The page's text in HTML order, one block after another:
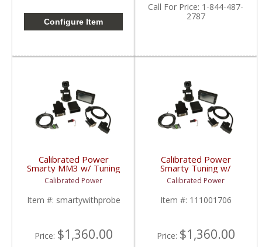
Configure Item
Call For Price: 1-844-487-
2787
Calibrated Power
Smarty MM3 w/ Tuning
& Probe |
CPMM3PROBE |
1998.5-2018 Dodge
Cummins 5.9L / 6.7L
Calibrated Power
Item #: smartywithprobe
Price: $1,360.00
Calibrated Power
Smarty Tuning w/
Hardware & Probe |
CPTRANSPROBE |
2003-2009 Dodge Ram
Cummins 5.9L / 6.7L
Calibrated Power
Item #: 111001706
Price: $1,360.00